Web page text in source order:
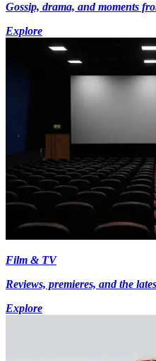
Gossip, drama, and moments
Explore
Film & TV
Reviews, premieres, and the
Explore